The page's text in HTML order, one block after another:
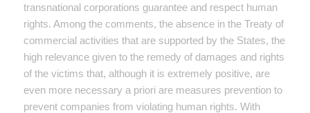
transnational corporations guarantee and respect human
rights. Among the comments, the absence in the Treaty of
commercial activities that are supported by the States, the
high relevance given to the remedy of damages and rights
of the victims that, although it is extremely positive, are
even more necessary a priori are measures prevention to
prevent companies from violating human rights. With